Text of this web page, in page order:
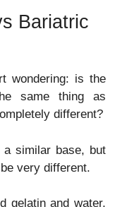
Bariatric
wondering: is the
same thing as
different?
a similar base, but
very different.
gelatin and water,